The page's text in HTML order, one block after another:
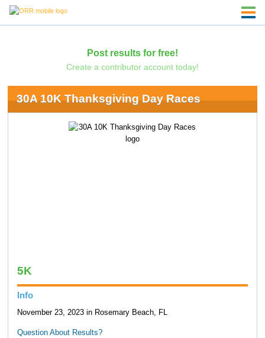
Post results for free!
Create a contributor account today!
30A 10K Thanksgiving Day Races
5K
Info
November 23, 2023 in Rosemary Beach, FL
Question About Results?